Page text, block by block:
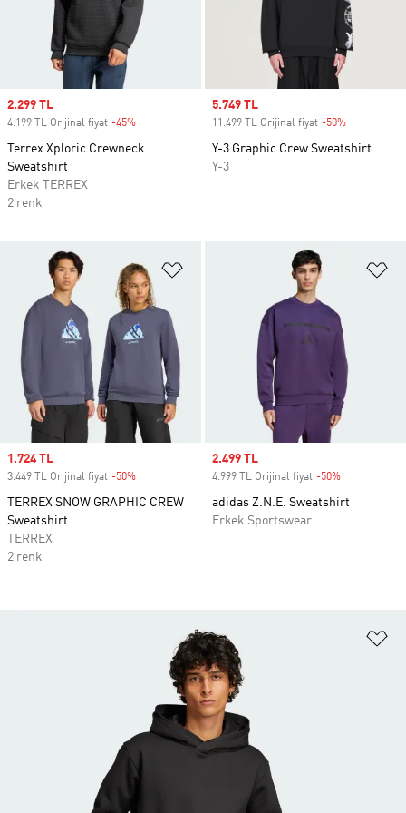
Sale price
2.299 TL
4.199 TL Orijinal fiyat -45%
Terrex Xploric Crewneck
Sweatshirt
Erkek TERREX
2 renk
Sale price
5.749 TL
11.499 TL Orijinal fiyat -50%
Y-3 Graphic Crew Sweatshirt
Y-3
Favori Listesine Ekle
Sale price
1.724 TL
3.449 TL Orijinal fiyat -50%
TERREX SNOW GRAPHIC CREW
Sweatshirt
TERREX
2 renk
Sale price
2.499 TL
4.999 TL Orijinal fiyat -50%
adidas Z.N.E. Sweatshirt
Erkek Sportswear